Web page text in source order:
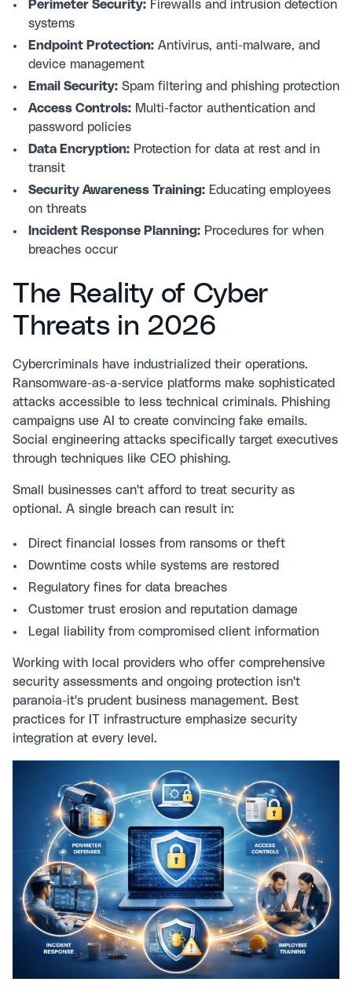
Perimeter Security: Firewalls and intrusion detection
systems
Endpoint Protection: Antivirus, anti-malware, and
device management
Email Security: Spam filtering and phishing protection
Access Controls: Multi-factor authentication and
password policies
Data Encryption: Protection for data at rest and in
transit
Security Awareness Training: Educating employees
on threats
Incident Response Planning: Procedures for when
breaches occur
The Reality of Cyber
Threats in 2026
Cybercriminals have industrialized their operations.
Ransomware-as-a-service platforms make sophisticated
attacks accessible to less technical criminals. Phishing
campaigns use AI to create convincing fake emails.
Social engineering attacks specifically target executives
through techniques like CEO phishing.
Small businesses can't afford to treat security as
optional. A single breach can result in:
Direct financial losses from ransoms or theft
Downtime costs while systems are restored
Regulatory fines for data breaches
Customer trust erosion and reputation damage
Legal liability from compromised client information
Working with local providers who offer comprehensive
security assessments and ongoing protection isn't
paranoia-it's prudent business management. Best
practices for IT infrastructure emphasize security
integration at every level.